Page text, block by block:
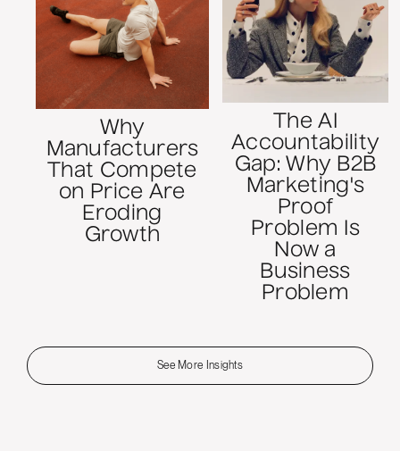
Why
Manufacturers
That Compete
on Price Are
Eroding
Growth
The AI
Accountability
Gap: Why B2B
Marketing's
Proof
Problem Is
Now a
Business
Problem
See More Insights